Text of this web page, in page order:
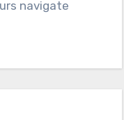
navigate